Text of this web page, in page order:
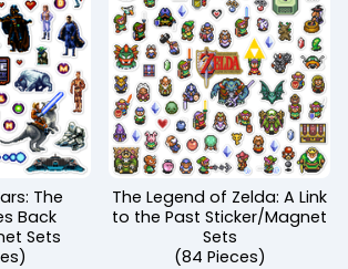
The
Back
Sets
The Legend of Zelda: A Link
to the Past Sticker/Magnet
Sets
(84 Pieces)